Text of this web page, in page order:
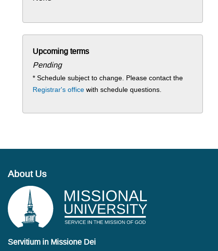
Upcoming terms
Pending
* Schedule subject to change. Please contact the
Registrar's office with schedule questions.
About Us
Servitium in Missione Dei